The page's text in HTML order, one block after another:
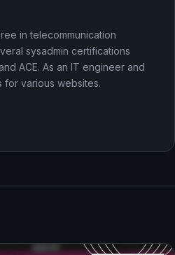
in telecommunication
sysadmin certifications
ACE. As an IT engineer and
for various websites.